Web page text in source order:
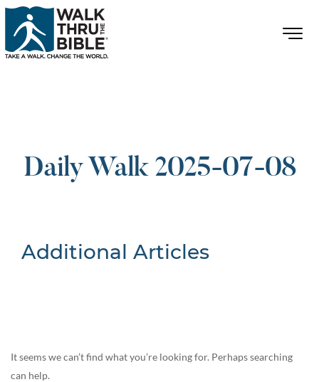
Daily Walk 2025-07-08
Additional Articles
It seems we can’t find what you’re looking for. Perhaps searching
can help.